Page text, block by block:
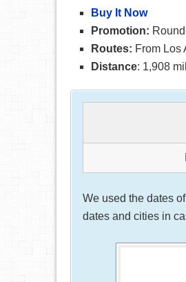
Buy It Now
Promotion:
Routes: From Los
Distance: 1,908
We used the dates
dates and cities in